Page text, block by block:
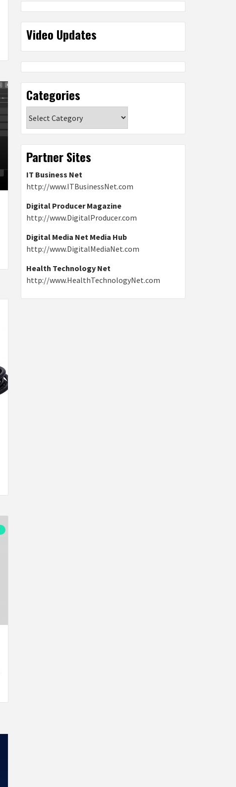
Video Updates
Categories
Partner Sites
IT Business Net
http://www.ITBusinessNet.com
Digital Producer Magazine
http://www.DigitalProducer.com
Digital Media Net Media Hub
http://www.DigitalMediaNet.com
Health Technology Net
http://www.HealthTechnologyNet.com